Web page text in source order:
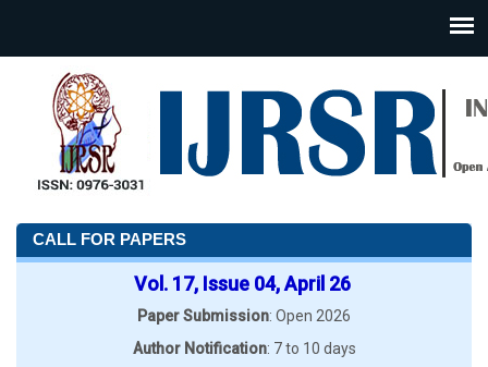
CALL FOR PAPERS
Vol. 17, Issue 04, April 26
Paper Submission: Open 2026
Author Notification: 7 to 10 days